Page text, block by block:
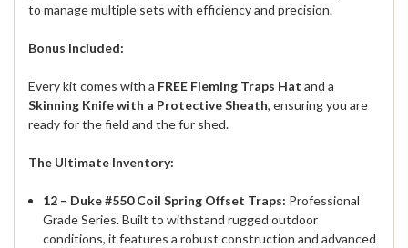
to manage multiple sets with efficiency and precision.
Bonus Included:
Every kit comes with a FREE Fleming Traps Hat and a
Skinning Knife with a Protective Sheath, ensuring you are
ready for the field and the fur shed.
The Ultimate Inventory:
12 – Duke #550 Coil Spring Offset Traps: Professional
Grade Series.Built to withstand rugged outdoor
conditions, it features a robust construction and advanced